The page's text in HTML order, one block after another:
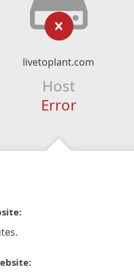
livetoplant.com
Host
Error